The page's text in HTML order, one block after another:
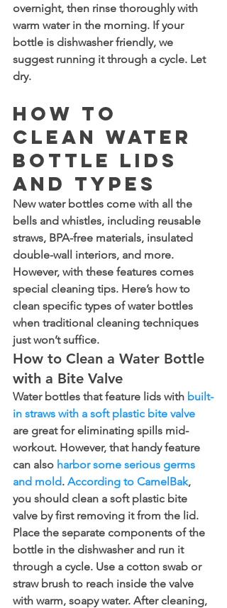
overnight, then rinse thoroughly with
warm water in the morning. If your
bottle is dishwasher friendly, we
suggest running it through a cycle. Let
dry.
How to
Clean Water
Bottle Lids
and Types
New water bottles come with all the
bells and whistles, including reusable
straws, BPA-free materials, insulated
double-wall interiors, and more.
However, with these features comes
special cleaning tips. Here’s how to
clean specific types of water bottles
when traditional cleaning techniques
just won’t suffice.
How to Clean a Water Bottle
with a Bite Valve
Water bottles that feature lids with built-
in straws with a soft plastic bite valve
are great for eliminating spills mid-
workout. However, that handy feature
can also harbor some serious germs
and mold. According to CamelBak,
you should clean a soft plastic bite
valve by first removing it from the lid.
Place the separate components of the
bottle in the dishwasher and run it
through a cycle. Use a cotton swab or
straw brush to reach inside the valve
with warm, soapy water. After cleaning,